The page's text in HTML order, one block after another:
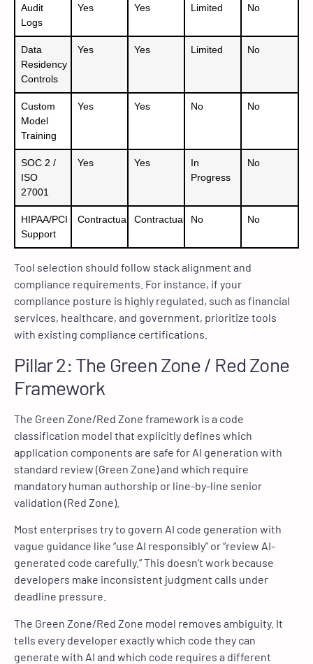
Audit
Logs
Yes Yes Limited No
Data
Residency
Controls
Yes Yes Limited No
Custom
Model
Training
Yes Yes No No
SOC 2 /
ISO
27001
Yes Yes
In
Progress
No
HIPAA/PCI
Support
Contractual Contractual No No
Tool selection should follow stack alignment and
compliance requirements. For instance, if your
compliance posture is highly regulated, such as financial
services, healthcare, and government, prioritize tools
with existing compliance certifications.
Pillar 2: The Green Zone / Red Zone
Framework
The Green Zone/Red Zone framework is a code
classification model that explicitly defines which
application components are safe for AI generation with
standard review (Green Zone) and which require
mandatory human authorship or line-by-line senior
validation (Red Zone).
Most enterprises try to govern AI code generation with
vague guidance like “use AI responsibly” or “review AI-
generated code carefully.” This doesn’t work because
developers make inconsistent judgment calls under
deadline pressure.
The Green Zone/Red Zone model removes ambiguity. It
tells every developer exactly which code they can
generate with AI and which code requires a different